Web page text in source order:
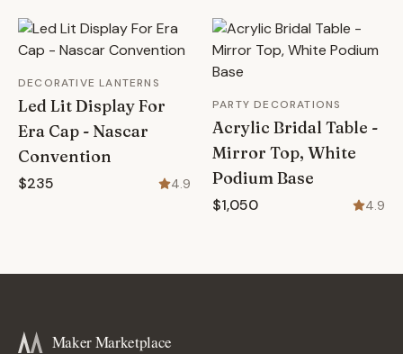
DECORATIVE LANTERNS
Led Lit Display For
Era Cap - Nascar
Convention
$235 4.9
PARTY DECORATIONS
Acrylic Bridal Table -
Mirror Top, White
Podium Base
$1,050 4.9
Maker Marketplace